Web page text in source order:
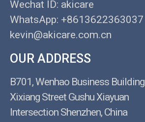
Wechat ID: akicare
WhatsApp: +8613622363037
kevin@akicare.com.cn
OUR ADDRESS
B701, Wenhao Business Building
Xixiang Street Gushu Xiayuan
Intersection Shenzhen, China